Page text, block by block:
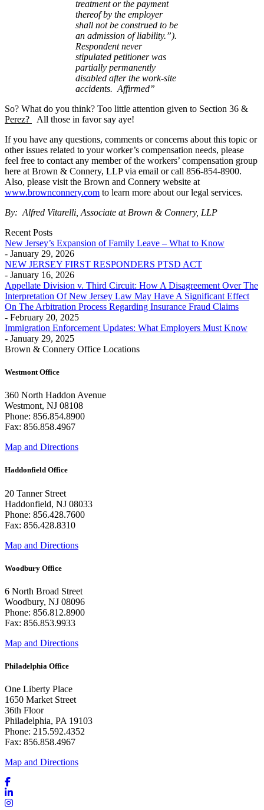
treatment or the payment
thereof by the employer
shall not be construed to be
an admission of liability.”).
Respondent never
stipulated petitioner was
partially permanently
disabled after the work-site
accidents. Affirmed”
So? What do you think? Too little attention given to Section 36 &
Perez?
All those in favor say aye!
If you have any questions, comments or concerns about this topic or
other issues related to your worker’s compensation needs, please
feel free to contact any member of the workers’ compensation group
here at Brown & Connery, LLP via email or call 856-854-8900.
Also, please visit the Brown and Connery website at
www.brownconnery.com to learn more about our legal services.
By: Alfred Vitarelli, Associate at Brown & Connery, LLP
Recent Posts
New Jersey’s Expansion of Family Leave – What to Know
- January 29, 2026
NEW JERSEY FIRST RESPONDERS PTSD ACT
- January 16, 2026
Appellate Division v. Third Circuit: How A Disagreement Over The
Interpretation Of New Jersey Law May Have A Significant Effect
On The Arbitration Process Regarding Insurance Fraud Claims
- February 20, 2025
Immigration Enforcement Updates: What Employers Must Know
- January 29, 2025
Brown & Connery Office Locations
Westmont Office
360 North Haddon Avenue
Westmont, NJ 08108
Phone: 856.854.8900
Fax: 856.858.4967
Map and Directions
Haddonfield Office
20 Tanner Street
Haddonfield, NJ 08033
Phone: 856.428.7600
Fax: 856.428.8310
Map and Directions
Woodbury Office
6 North Broad Street
Woodbury, NJ 08096
Phone: 856.812.8900
Fax: 856.853.9933
Map and Directions
Philadelphia Office
One Liberty Place
1650 Market Street
36th Floor
Philadelphia, PA 19103
Phone: 215.592.4352
Fax: 856.858.4967
Map and Directions